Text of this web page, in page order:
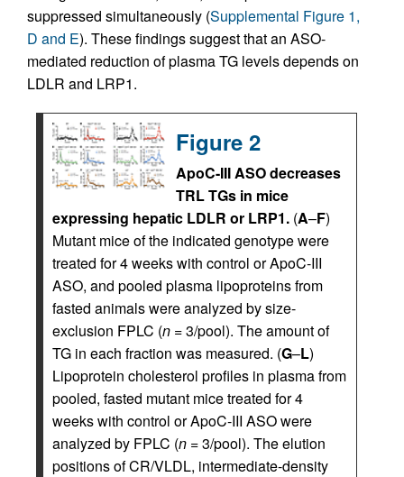
suppressed simultaneously (Supplemental Figure 1,
D and E). These findings suggest that an ASO-
mediated reduction of plasma TG levels depends on
LDLR and LRP1.
Figure 2
ApoC-III ASO decreases
TRL TGs in mice
expressing hepatic LDLR or LRP1. (A–F)
Mutant mice of the indicated genotype were
treated for 4 weeks with control or ApoC-III
ASO, and pooled plasma lipoproteins from
fasted animals were analyzed by size-
exclusion FPLC (n = 3/pool). The amount of
TG in each fraction was measured. (G–L)
Lipoprotein cholesterol profiles in plasma from
pooled, fasted mutant mice treated for 4
weeks with control or ApoC-III ASO were
analyzed by FPLC (n = 3/pool). The elution
positions of CR/VLDL, intermediate-density